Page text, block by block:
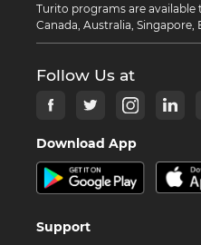
Turito programs are available
Canada, Australia, Singapore,
Follow Us at
Download App
Support